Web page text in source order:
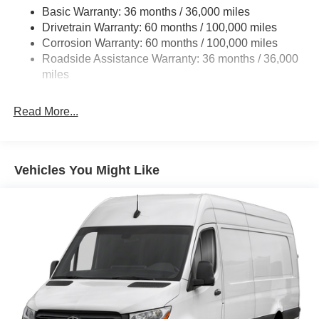
Single Stainless Steel Exhaust
Auto Locking Hubs
Strut Front Suspension w/Transverse Leaf Springs
Solid Axle Rear Suspension w/Leaf Springs
Discs, Brake Assist and Hill Hold Control
Basic Warranty: 36 months / 36,000 miles
Drivetrain Warranty: 60 months / 100,000 miles
Corrosion Warranty: 60 months / 100,000 miles
Roadside Assistance Warranty: 36 months / 36,000
miles
Read More...
Vehicles You Might Like